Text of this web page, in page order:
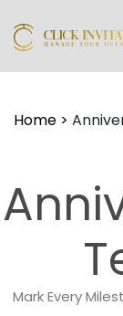
About
Tutorial
Home >
Mark Every